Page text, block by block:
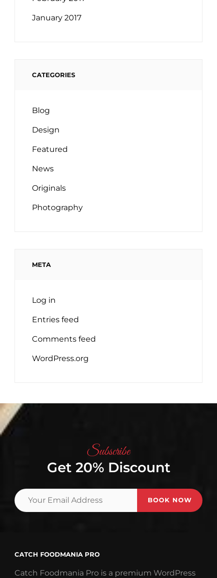
January 2017
CATEGORIES
Blog
Design
Featured
News
Originals
Photography
META
Log in
Entries feed
Comments feed
WordPress.org
Subscribe
Get 20% Discount
CATCH FOODMANIA PRO
Catch Foodmania Pro is a premium WordPress